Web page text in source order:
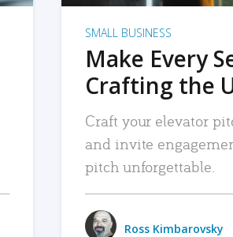
SMALL BUSINESS
Make Every
Crafting the
Craft your elevator
and invite
pitch unforgettable.
Ross Kimbarovsky